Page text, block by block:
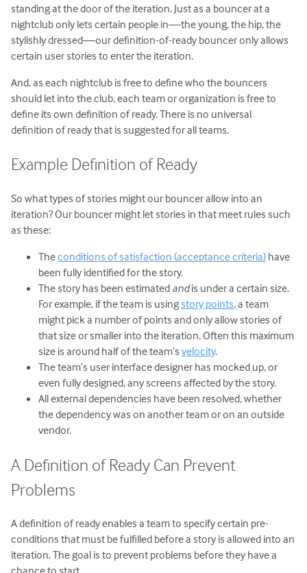
standing at the door of the iteration. Just as a bouncer at a
nightclub only lets certain people in—the young, the hip, the
stylishly dressed—our definition-of-ready bouncer only allows
certain user stories to enter the iteration.
And, as each nightclub is free to define who the bouncers
should let into the club, each team or organization is free to
define its own definition of ready. There is no universal
definition of ready that is suggested for all teams.
Example Definition of Ready
So what types of stories might our bouncer allow into an
iteration? Our bouncer might let stories in that meet rules such
as these:
Theconditions of satisfaction (acceptance criteria) have
been fully identified for the story.
The story has been estimated andis under a certain size.
For example, if the team is usingstory points, a team
might pick a number of points and only allow stories of
that size or smaller into the iteration. Often this maximum
size is around half of the team’svelocity.
The team’s user interface designer has mocked up, or
even fully designed, any screens affected by the story.
All external dependencies have been resolved, whether
the dependency was on another team or on an outside
vendor.
A Definition of Ready Can Prevent
Problems
A definition of ready enables a team to specify certain pre-
conditions that must be fulfilled before a story is allowed into an
iteration. The goal is to prevent problems before they have a